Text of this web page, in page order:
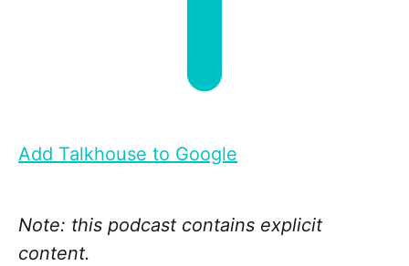
Add Talkhouse to Google
Note: this podcast contains explicit
content.